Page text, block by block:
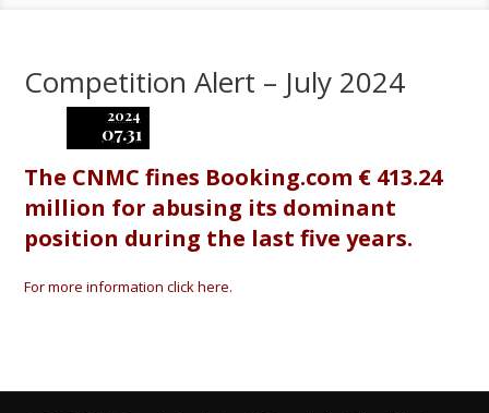
Competition Alert – July 2024
2024
07.31
The CNMC fines Booking.com € 413.24
million for abusing its dominant
position during the last five years.
For more information click here.